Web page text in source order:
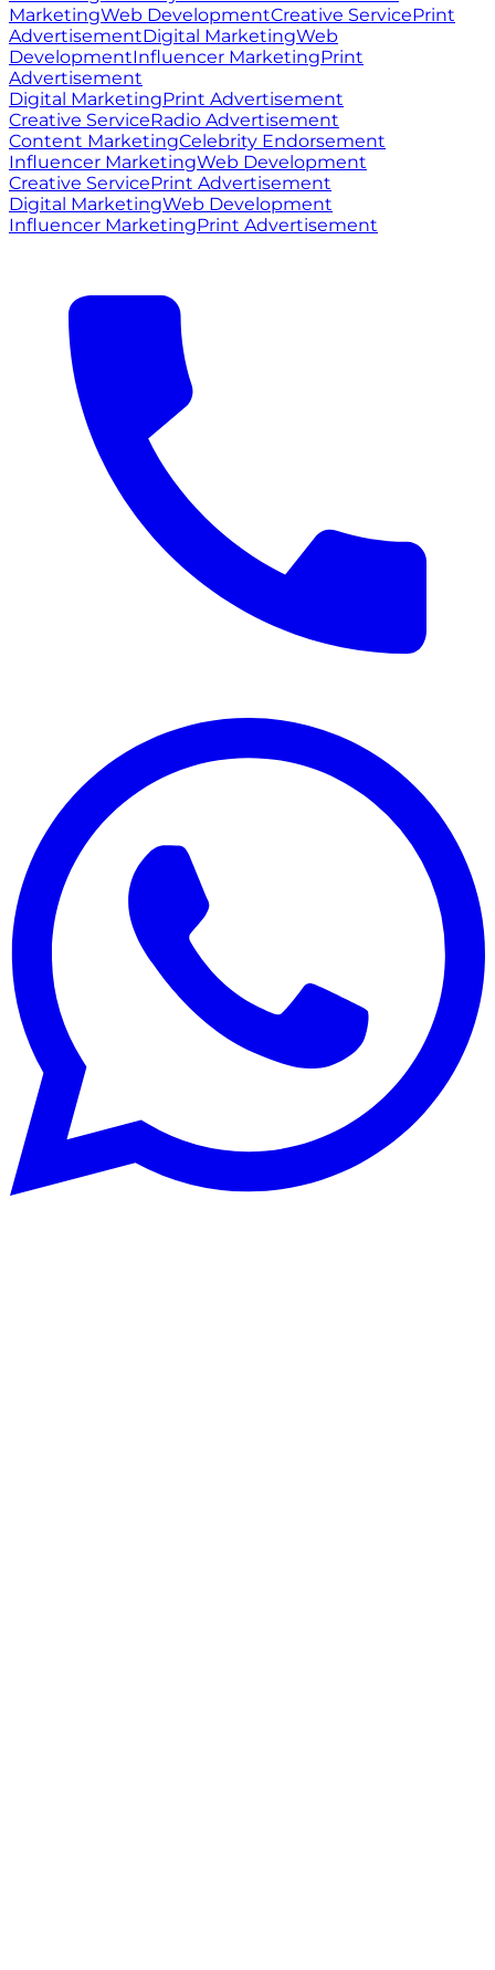
MarketingWeb DevelopmentCreative ServicePrint
AdvertisementDigital MarketingWeb
DevelopmentInfluencer MarketingPrint
Advertisement
Digital MarketingPrint Advertisement
Creative ServiceRadio Advertisement
Content MarketingCelebrity Endorsement
Influencer MarketingWeb Development
Creative ServicePrint Advertisement
Digital MarketingWeb Development
Influencer MarketingPrint Advertisement